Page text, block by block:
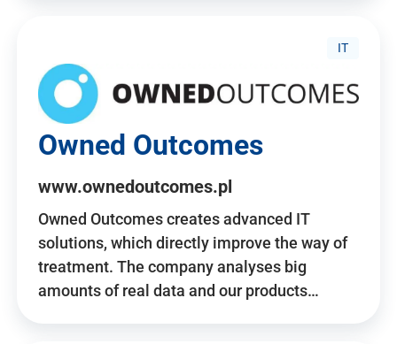
IT
Owned Outcomes
www.ownedoutcomes.pl
Owned Outcomes creates advanced IT
solutions, which directly improve the way of
treatment. The company analyses big
amounts of real data and our products…